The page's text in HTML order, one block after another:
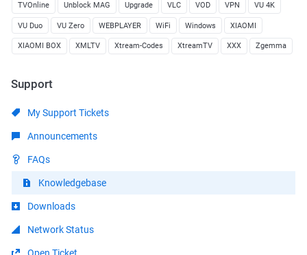
TVOnline Unblock MAG Upgrade VLC VOD VPN VU 4K
VU Duo VU Zero WEBPLAYER WiFi Windows XIAOMI
XIAOMI BOX XMLTV Xtream-Codes XtreamTV XXX Zgemma
Support
My Support Tickets
Announcements
FAQs
Knowledgebase
Downloads
Network Status
Open Ticket